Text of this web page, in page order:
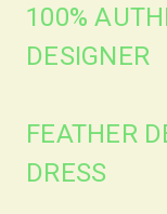
100%
DESIGNER
FEATHER
DRESS